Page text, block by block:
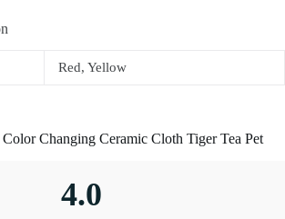
Red, Yellow
Changing Ceramic Cloth Tiger Tea Pet
4.0